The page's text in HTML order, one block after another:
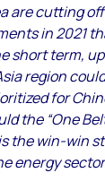
are cutting
in 2021
short term,
region
for
the “One
the win-win
energy